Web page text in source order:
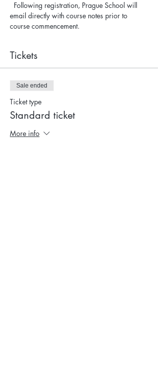
Following registration, Prague School will
email directly with course notes prior to
course commencement.
Tickets
Sale ended
Ticket type
Standard ticket
More info